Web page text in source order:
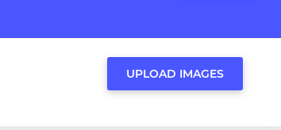
UPLOAD IMAGES